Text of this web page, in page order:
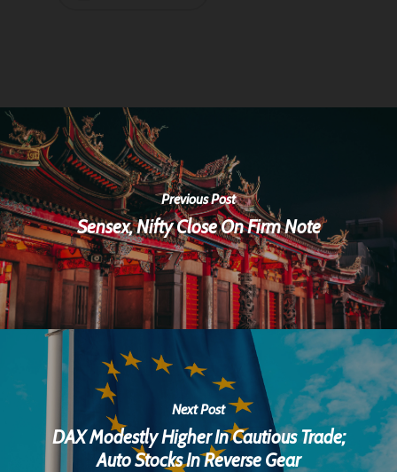
Previous Post
Sensex, Nifty Close On Firm Note
Next Post
DAX Modestly Higher In Cautious Trade;
Auto Stocks In Reverse Gear